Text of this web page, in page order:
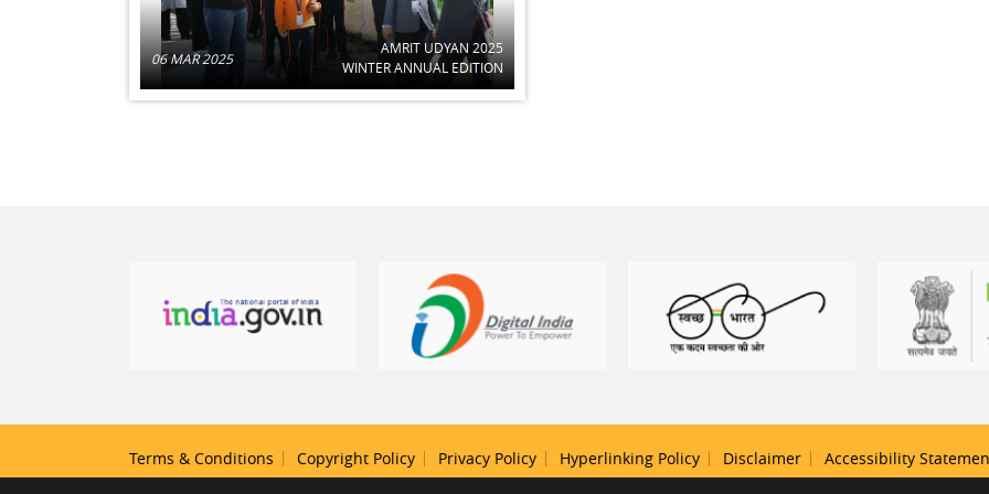
06 MAR 2025
AMRIT UDYAN 2025
WINTER ANNUAL EDITION
Terms & Conditions Copyright Policy Privacy Policy Hyperlinking Policy Disclaimer Accessibility